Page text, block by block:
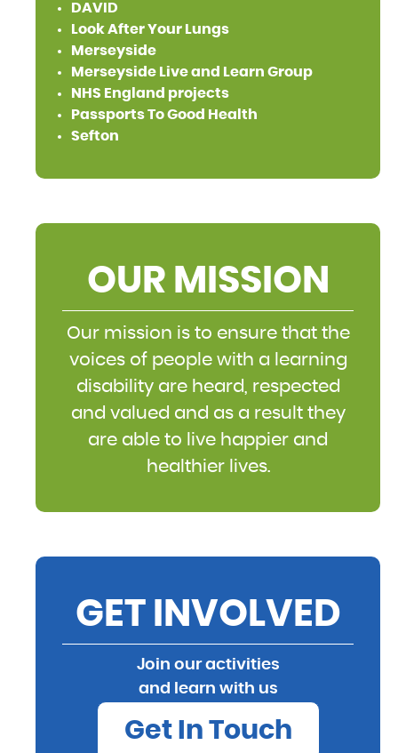
DAVID
Look After Your Lungs
Merseyside
Merseyside Live and Learn Group
NHS England projects
Passports To Good Health
Sefton
OUR MISSION
Our mission is to ensure that the
voices of people with a learning
disability are heard, respected
and valued and as a result they
are able to live happier and
healthier lives.
GET INVOLVED
Join our activities
and learn with us
Get In Touch